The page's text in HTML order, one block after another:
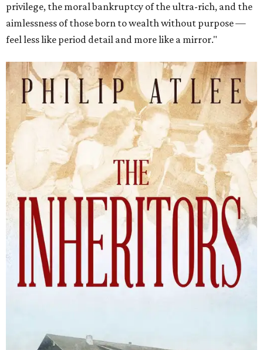
privilege, the moral bankruptcy of the ultra-rich, and the
aimlessness of those born to wealth without purpose —
feel less like period detail and more like a mirror."